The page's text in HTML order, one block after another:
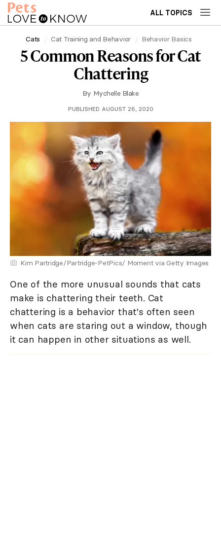
ALL TOPICS
Cats Cat Training and Behavior Behavior Basics
5 Common Reasons for Cat
Chattering
By Mychelle Blake
PUBLISHED AUGUST 26, 2020
Kim Partridge/Partridge-PetPics/ Moment via Getty Images
One of the more unusual sounds that cats
make is chattering their teeth. Cat
chattering is a behavior that's often seen
when cats are staring out a window, though
it can happen in other situations as well.